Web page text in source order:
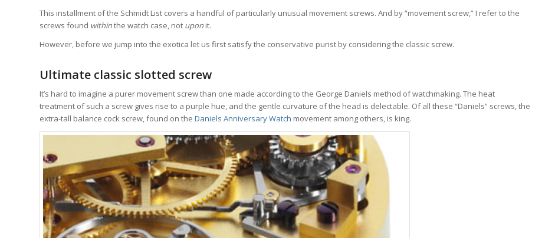
This installment of the Schmidt List covers a handful of particularly unusual movement screws. And by “movement screw,” I refer to the
screws found withinthe watch case, not upon it.
However, before we jump into the exotica let us first satisfy the conservative purist by considering the classic screw.
Ultimate classic slotted screw
It’s hard to imagine a purer movement screw than one made according to the George Daniels method of watchmaking. The heat
treatment of such a screw gives rise to a purple hue, and the gentle curvature of the head is delectable. Of all these “Daniels” screws, the
extra-tall balance cock screw, found on the Daniels Anniversary Watch movement among others, is king.